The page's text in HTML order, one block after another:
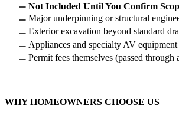
Not Included Until You Confirm
Major underpinning or structural
Exterior excavation beyond standard
Appliances and specialty AV equipment
Permit fees themselves (passed
WHY HOMEOWNERS CHOOSE US